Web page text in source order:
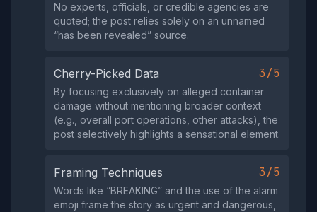
No experts, officials, or credible agencies are
quoted; the post relies solely on an unnamed
“has been revealed” source.
Cherry-Picked Data 3/5
By focusing exclusively on alleged container
damage without mentioning broader context
(e.g., overall port operations, other attacks), the
post selectively highlights a sensational element.
Framing Techniques 3/5
Words like “BREAKING” and the use of the alarm
emoji frame the story as urgent and dangerous,